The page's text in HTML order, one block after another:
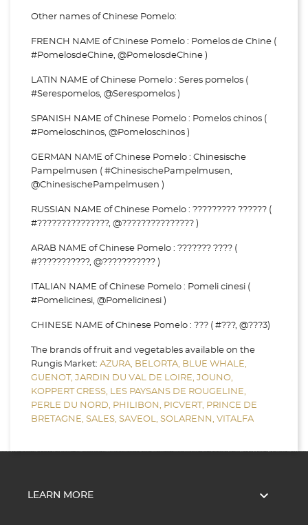
Other names of Chinese Pomelo:
FRENCH NAME of Chinese Pomelo : Pomelos de Chine (
#PomelosdeChine, @PomelosdeChine )
LATIN NAME of Chinese Pomelo : Seres pomelos (
#Serespomelos, @Serespomelos )
SPANISH NAME of Chinese Pomelo : Pomelos chinos (
#Pomeloschinos, @Pomeloschinos )
GERMAN NAME of Chinese Pomelo : Chinesische
Pampelmusen ( #ChinesischePampelmusen,
@ChinesischePampelmusen )
RUSSIAN NAME of Chinese Pomelo : ????????? ?????? (
#???????????????, @??????????????? )
ARAB NAME of Chinese Pomelo : ??????? ???? (
#???????????, @??????????? )
ITALIAN NAME of Chinese Pomelo : Pomeli cinesi (
#Pomelicinesi, @Pomelicinesi )
CHINESE NAME of Chinese Pomelo : ??? ( #???, @???3)
The brands of fruit and vegetables available on the
Rungis Market: AZURA, BELORTA, BLUE WHALE,
GUENOT, JARDIN DU VAL DE LOIRE, JOUNO,
KOPPERT CRESS, LES PAYSANS DE ROUGELINE,
PERLE DU NORD, PHILIBON, PICVERT, PRINCE DE
BRETAGNE, SALES, SAVEOL, SOLARENN, VITALFA
LEARN MORE 